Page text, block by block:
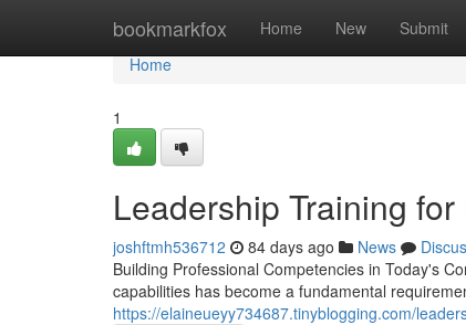
bookmarkfox Home New Submit
Home
Home
1
Leadership Training
joshftmh536712 84 days ago News
Building Professional Competencies in Today's
capabilities has become a fundamental
https://elaineueyy734687.tinyblogging.com/